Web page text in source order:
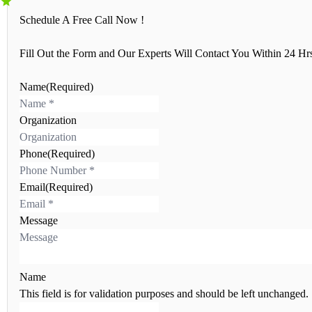
Schedule A Free Call Now !
Fill Out the Form and Our Experts Will Contact You Within 24
Name(Required)
Organization
Phone(Required)
Email(Required)
Message
Name
This field is for validation purposes and should be left unchanged.